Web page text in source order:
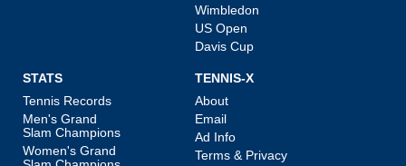
Wimbledon
US Open
Davis Cup
STATS
Tennis Records
Men's Grand
Slam Champions
Women's Grand
TENNIS-X
About
Email
Ad Info
Terms & Privacy